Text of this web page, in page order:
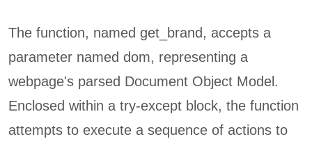
The function, named get_brand, accepts a
parameter named dom, representing a
webpage's parsed Document Object Model.
Enclosed within a try-except block, the function
attempts to execute a sequence of actions to